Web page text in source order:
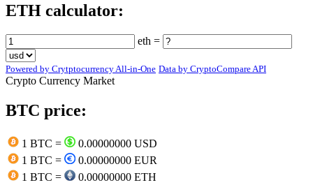
ETH calculator:
eth =
Powered by Crytptocurrency All-in-One Data by CryptoCompare API
Crypto Currency Market
BTC price:
1 BTC =
0.00000000 USD
1 BTC =
0.00000000 EUR
1 BTC =
0.00000000 ETH